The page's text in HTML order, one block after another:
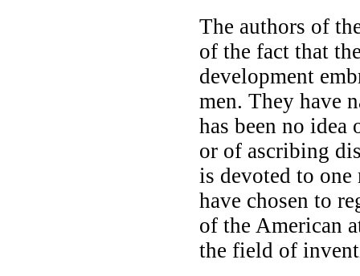
The authors of
of the fact that
development
men. They have
has been no
or of ascribing
is devoted to
have chosen to
of the American
the field of